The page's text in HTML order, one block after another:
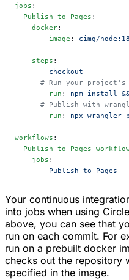
jobs :
  Publish-to-Pages
:
    docker
:
      -
image : cimg/
    steps
:
      -
checkout
# Run your project's
      -
run : npm install
# Publish with
      -
run : npx wrangler
workflows :
Publish-to-Pages-
    jobs
:
      -
Publish-to-Pages
Your continuous
into jobs when using
above, you can see that
run on each commit. For
run on a prebuilt docker
checks out the repository
specified in the image.